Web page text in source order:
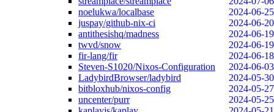
noelukwa/localbase
2024-06-25
juspay/github-nix-ci
2024-06-20
antithesishq/madness
2024-06-19
twvd/snow
2024-06-19
fir-lang/fir
2024-06-18
Steven-S1020/Nixos-Configuration
2024-06-03
LadybirdBrowser/ladybird
2024-05-30
bitbloxhub/nixos-config
2024-05-27
uncenter/purr
2024-05-25